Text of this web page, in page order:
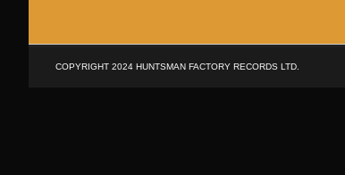
CONTENT
COPYRIGHT 2024 HUNTSMAN FACTORY RECORDS LTD.